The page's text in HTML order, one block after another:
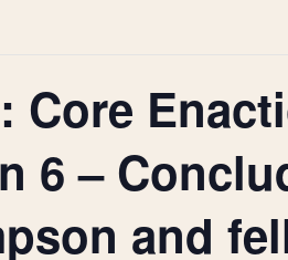
Core
6 –
and